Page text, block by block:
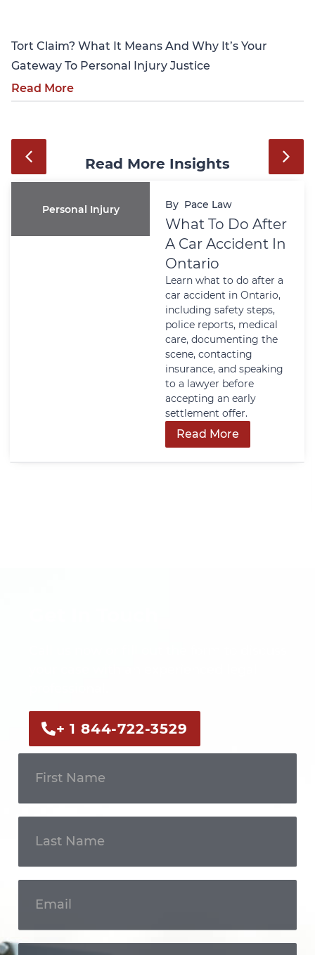
Tort Claim? What It Means And Why It’s Your
Gateway To Personal Injury Justice
Read More
Read More Insights
Personal Injury By Pace Law
What To Do After
A Car Accident In
Ontario
Learn what to do after a
car accident in Ontario,
including safety steps,
police reports, medical
care, documenting the
scene, contacting
insurance, and speaking
to a lawyer before
accepting an early
settlement offer.
Read More
+ 1 844-722-3529
Touch